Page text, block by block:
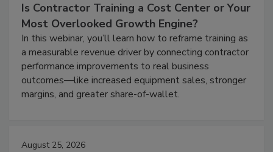
Is Contractor Training a Cost Center or Your
Most Overlooked Growth Engine?
In this webinar, you’ll learn how to reframe training as
a measurable revenue driver by connecting contractor
performance improvements to real business
outcomes—like increased equipment sales, stronger
margins, and greater share-of-wallet.
August 25, 2026